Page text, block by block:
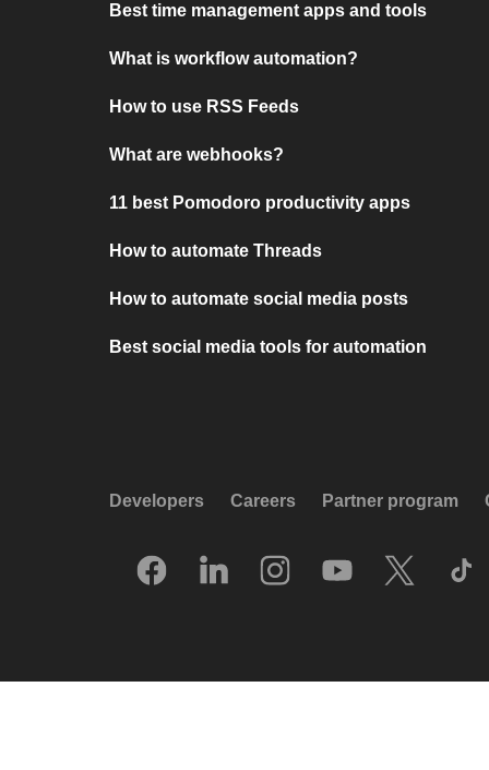
Best time management apps and tools
What is workflow automation?
How to use RSS Feeds
What are webhooks?
11 best Pomodoro productivity apps
How to automate Threads
How to automate social media posts
Best social media tools for automation
Developers Careers Partner program